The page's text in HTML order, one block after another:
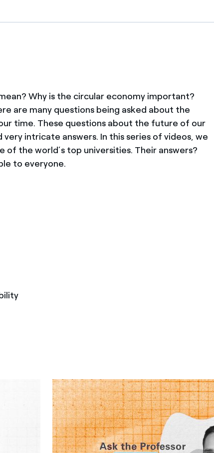
Why is the circular economy important?
are many questions being asked about the
time. These questions about the future of our
intricate answers. In this series of videos, we
the world’s top universities. Their answers?
to everyone.